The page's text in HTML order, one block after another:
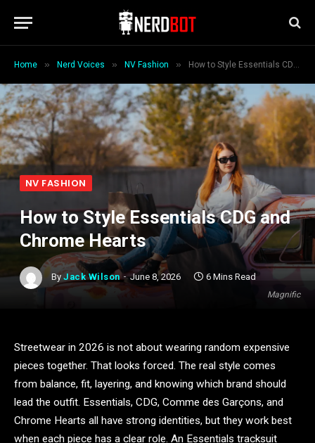
Home » Nerd Voices » NV Fashion » How to Style Essentials CDG and Chrome Hearts
Magnific
NV FASHION
How to Style Essentials CDG and
Chrome Hearts
By Jack Wilson June 8, 2026 6 Mins Read
Streetwear in 2026 is not about wearing random expensive
pieces together. That looks forced. The real style comes
from balance, fit, layering, and knowing which brand should
lead the outfit. Essentials, CDG, Comme des Garçons, and
Chrome Hearts all have strong identities, but they work best
when each piece has a clear role. An Essentials tracksuit